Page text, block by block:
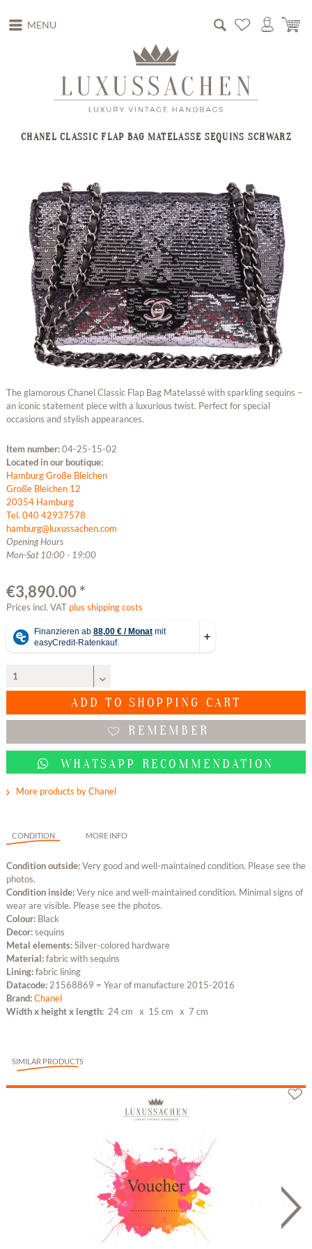
MENU
CHANEL CLASSIC FLAP BAG MATELASSE SEQUINS SCHWARZ
The glamorous Chanel Classic Flap Bag Matelassé with sparkling sequins –
an iconic statement piece with a luxurious twist. Perfect for special
occasions and stylish appearances.
Item number:04-25-15-02
Located in our boutique:
Hamburg Große Bleichen
Große Bleichen 12
20354 Hamburg
Tel. 040 42937578
hamburg@luxussachen.com
Opening Hours
Mon-Sat 10:00 - 19:00
€3,890.00 *
Prices incl. VAT plus shipping costs
ADD TO SHOPPING CART
REMEMBER
WHATSAPP RECOMMENDATION
More products by Chanel
CONDITION MORE INFO
Condition outside:Very good and well-maintained condition. Please see the
photos.
Condition inside:Very nice and well-maintained condition. Minimal signs of
wear are visible. Please see the photos.
Colour: Black
Decor:sequins
Metal elements:Silver-colored hardware
Material:fabric with sequins
Lining:fabric lining
Datacode: 21568869 = Year of manufacture 2015-2016
Brand:Chanel
Width x height x length: 24 cm x 15 cm x 7 cm
SIMILAR PRODUCTS